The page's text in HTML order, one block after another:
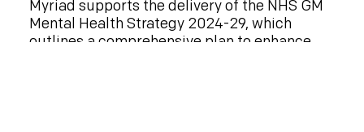
Myriad supports the delivery of the NHS GM
Mental Health Strategy 2024-29, which
outlines a comprehensive plan to enhance